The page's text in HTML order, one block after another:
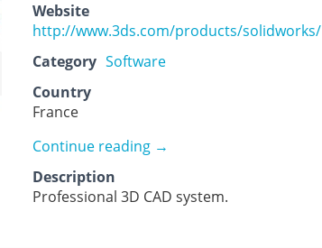
Website
http://www.3ds.com/products/solidworks/
Category Software
Country
France
Continue reading 3DS Solidworks
→
Description
Professional 3D CAD system.